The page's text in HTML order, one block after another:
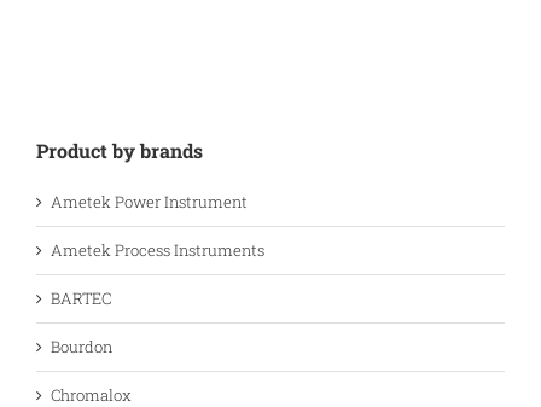
Product by brands
Ametek Power Instrument
Ametek Process Instruments
BARTEC
Bourdon
Chromalox